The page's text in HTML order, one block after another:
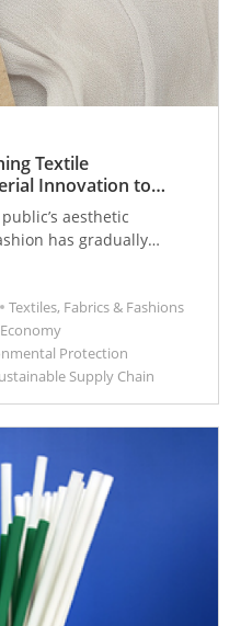
Textile
Innovation to
aesthetic
has gradually
by rapid
waste problem has
to data,
of textile waste are
and the recycling rate for
than 1% of garments
are incinerated, placing
Textiles, Fabrics & Fashions
Protection
Supply Chain